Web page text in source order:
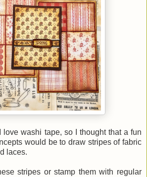
love washi tape, so I thought that a fun
would be to draw stripes of fabric
laces.
stripes or stamp them with regular